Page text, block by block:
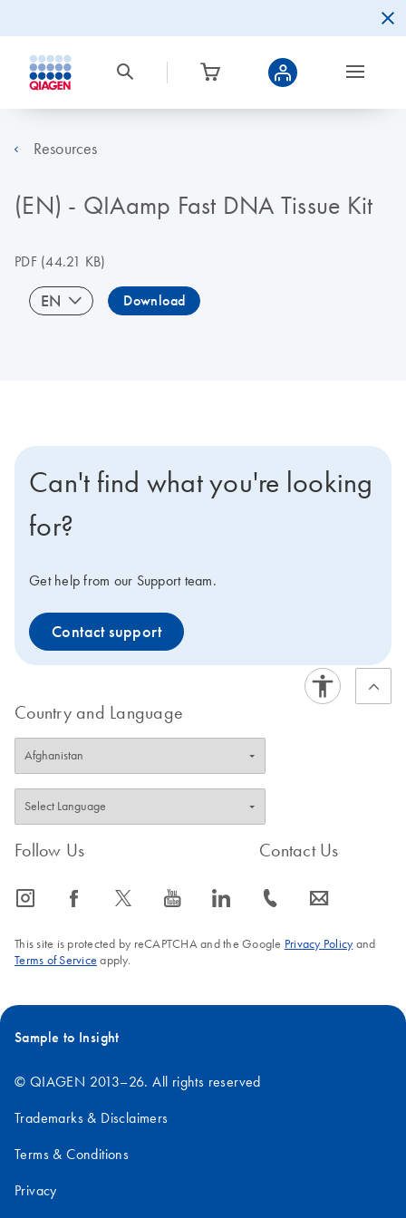
Resources
(EN) - QIAamp Fast DNA Tissue Kit
PDF(44.21 KB)
EN Download
Can't find what you're looking
for?
Get help from our Support team.
Contact support
Country and Language
Follow Us
icon_0065_instagram-s icon_0064_facebook-s icon_0340_cc_gen_x-s icon_0077_youtube-s icon_0066_linkedin-s
Contact Us
icon_0072_phone-s icon_0063_envelope-s
This site is protected by reCAPTCHA and the Google Privacy Policyand
Terms of Service apply.
Sample to Insight
© QIAGEN 2013–26. All rights reserved
Trademarks & Disclaimers
Terms & Conditions
Privacy